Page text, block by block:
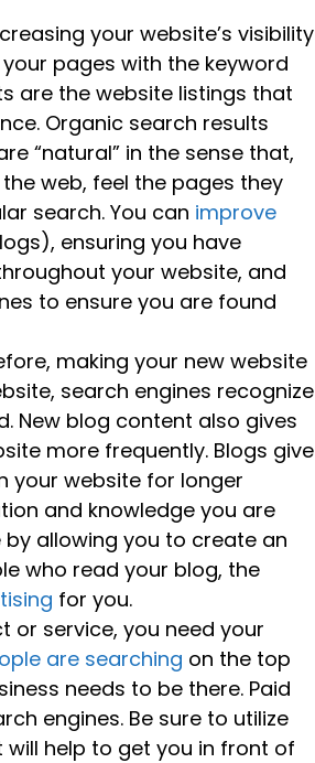
your website’s visibility
pages with the keyword
are the website listings that
Organic search results
“natural” in the sense that,
web, feel the pages they
search. You can improve
ensuring you have
your website, and
to ensure you are found
making your new website
search engines recognize
New blog content also gives
more frequently. Blogs give
your website for longer
and knowledge you are
allowing you to create an
who read your blog, the
for you.
or service, you need your
are searching on the top
needs to be there. Paid
engines. Be sure to utilize
help to get you in front of